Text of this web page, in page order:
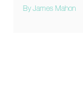
By James Mahon